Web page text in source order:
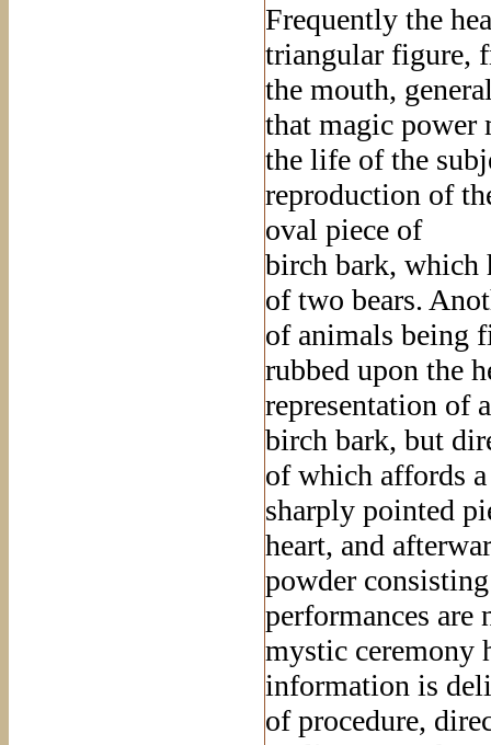
Frequently the
triangular figure,
the mouth,
that magic power
the life of the
reproduction of
oval piece of
birch bark, which
of two bears.
of animals being
rubbed upon the
representation of
birch bark, but
of which affords a
sharply pointed
heart, and
powder
performances
mystic ceremony
information is
of procedure,